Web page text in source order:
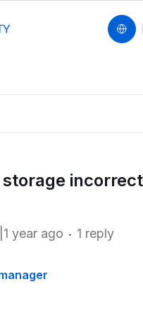
year ago 1 reply